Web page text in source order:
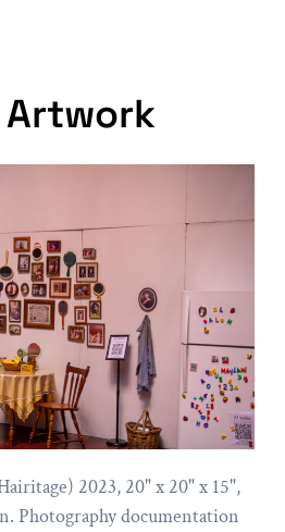
2023, 20" x 20" x 15",
Photography documentation